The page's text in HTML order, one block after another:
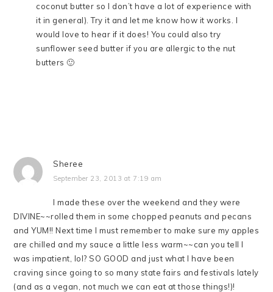
coconut butter so I don’t have a lot of experience with
it in general). Try it and let me know how it works. I
would love to hear if it does! You could also try
sunflower seed butter if you are allergic to the nut
butters 🙂
Sheree
September 23, 2013 at 7:19 am
I made these over the weekend and they were
DIVINE~~rolled them in some chopped peanuts and pecans
and YUM!! Next time I must remember to make sure my apples
are chilled and my sauce a little less warm~~can you tell I
was impatient, lol? SO GOOD and just what I have been
craving since going to so many state fairs and festivals lately
(and as a vegan, not much we can eat at those things!)!